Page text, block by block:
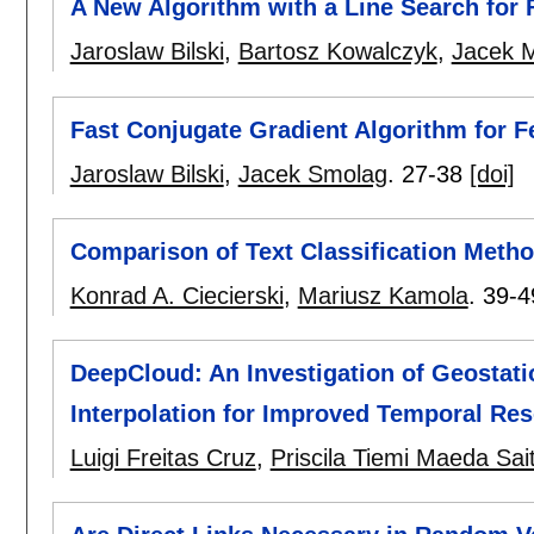
A New Algorithm with a Line Search for
Jaroslaw Bilski, Bartosz Kowalczyk, Jacek
Fast Conjugate Gradient Algorithm for
Jaroslaw Bilski, Jacek Smolag. 27-38 [doi]
Comparison of Text Classification
Konrad A. Ciecierski, Mariusz Kamola. 39-
DeepCloud: An Investigation of
Interpolation for Improved Temporal
Luigi Freitas Cruz, Priscila Tiemi Maeda